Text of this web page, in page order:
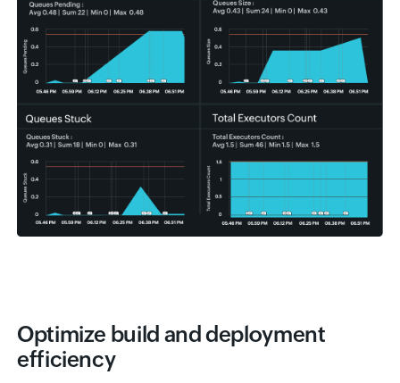
Optimize build and deployment
efficiency